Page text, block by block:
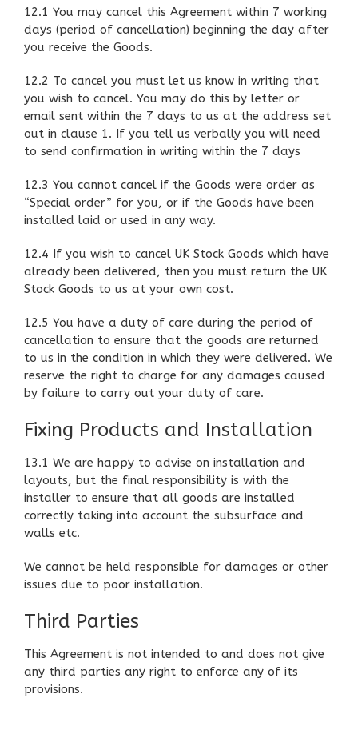
12.1 You may cancel this Agreement within 7 working
days (period of cancellation) beginning the day after
you receive the Goods.
12.2 To cancel you must let us know in writing that
you wish to cancel. You may do this by letter or
email sent within the 7 days to us at the address set
out in clause 1. If you tell us verbally you will need
to send confirmation in writing within the 7 days
12.3 You cannot cancel if the Goods were order as
“Special order” for you, or if the Goods have been
installed laid or used in any way.
12.4 If you wish to cancel UK Stock Goods which have
already been delivered, then you must return the UK
Stock Goods to us at your own cost.
12.5 You have a duty of care during the period of
cancellation to ensure that the goods are returned
to us in the condition in which they were delivered. We
reserve the right to charge for any damages caused
by failure to carry out your duty of care.
Fixing Products and Installation
13.1 We are happy to advise on installation and
layouts, but the final responsibility is with the
installer to ensure that all goods are installed
correctly taking into account the subsurface and
walls etc.
We cannot be held responsible for damages or other
issues due to poor installation.
Third Parties
This Agreement is not intended to and does not give
any third parties any right to enforce any of its
provisions.